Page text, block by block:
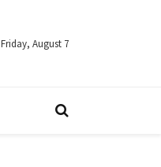
Friday, August 7